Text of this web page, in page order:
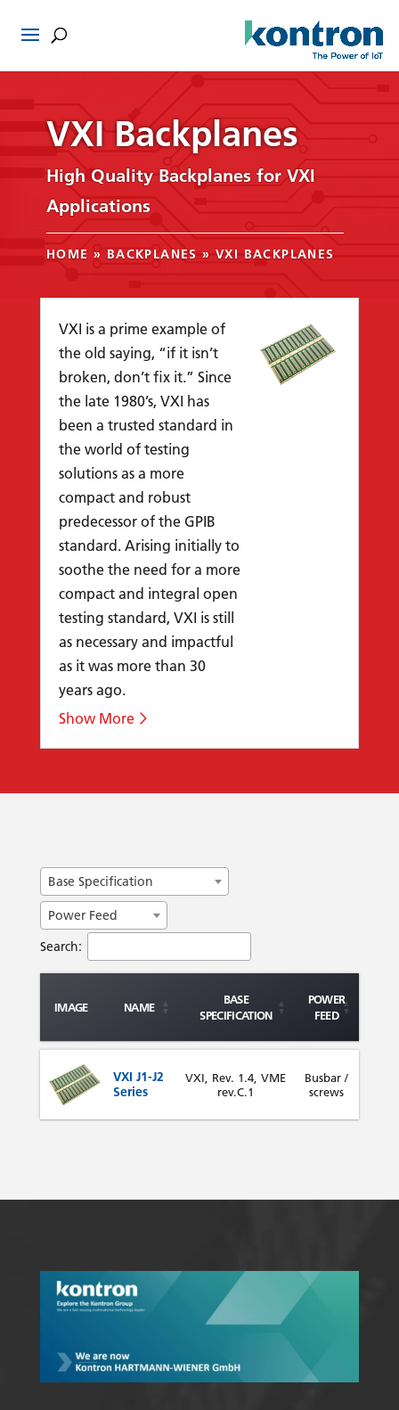
VXI Backplanes
High Quality Backplanes for VXI
Applications
HOME » BACKPLANES » VXI BACKPLANES
VXI is a prime example of
the old saying, “if it isn’t
broken, don’t fix it.” Since
the late 1980’s, VXI has
been a trusted standard in
the world of testing
solutions as a more
compact and robust
predecessor of the GPIB
standard. Arising initially to
soothe the need for a more
compact and integral open
testing standard, VXI is still
as necessary and impactful
as it was more than 30
years ago.
Base Specification
Power Feed
Search:
IMAGE NAME
BASE
SPECIFICATION
POWER
FEED
VXI J1-J2
Series
VXI, Rev. 1.4, VME
rev.C.1
Busbar /
screws